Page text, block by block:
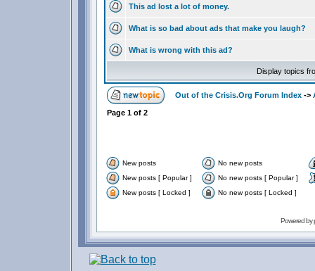
This ad lost a lot of money.
What is so bad about ads that make you laugh?
What is wrong with this ad?
Display topics
Out of the Crisis.Org Forum Index->
Page 1of 2
New posts
No new posts
New posts [ Popular ]
No new posts [ Popular ]
New posts [ Locked ]
No new posts [ Locked ]
Powered by